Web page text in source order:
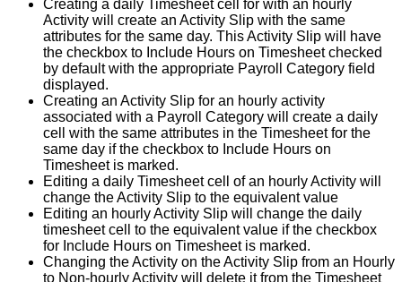
Creating a daily Timesheet cell for with an hourly
Activity will create an Activity Slip with the same
attributes for the same day. ThisActivity Slip will
have
the checkbox to Include Hours on Timesheet checked
by default with the appropriate Payroll Category field
displayed.
Creating an Activity Slip for an hourly activity
associated with a Payroll Category will create a daily
cell
with the same attributes in the Timesheet for the
same day if the checkbox to Include Hours on
Timesheet is marked.
Editing a daily Timesheet cell of an hourlyActivity will
change theActivity Slip to the equivalent value
Editing an hourlyActivity Slip will change the daily
timesheet cell to the equivalent value if the checkbox
for Include Hours on Timesheet is marked.
Changing theActivity on theActivity Slip from an Hourly
to Non-hourlyActivity will delete it from the Timesheet